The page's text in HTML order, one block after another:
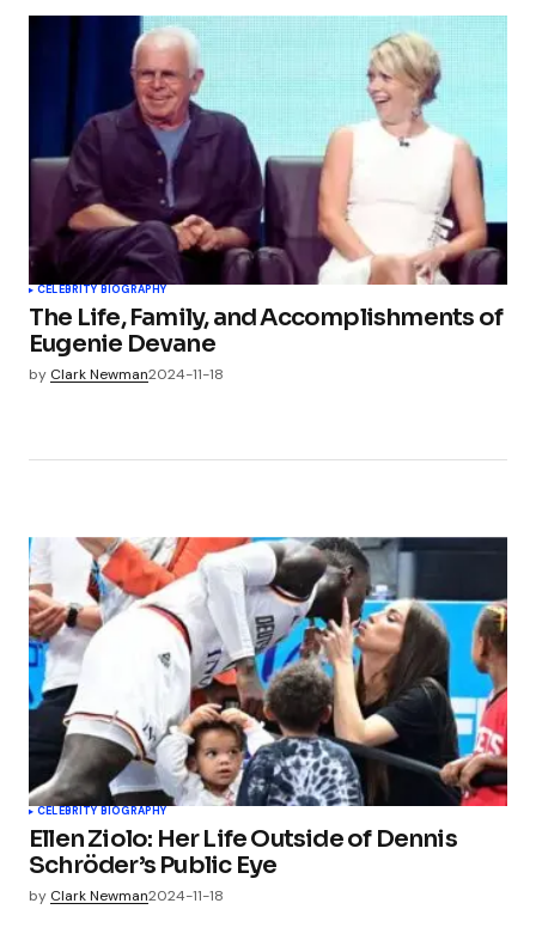
CELEBRITY BIOGRAPHY
The Life, Family, and Accomplishments of
Eugenie Devane
by Clark Newman2024-11-18
CELEBRITY BIOGRAPHY
Ellen Ziolo: Her Life Outside of Dennis
Schröder’s Public Eye
by Clark Newman2024-11-18